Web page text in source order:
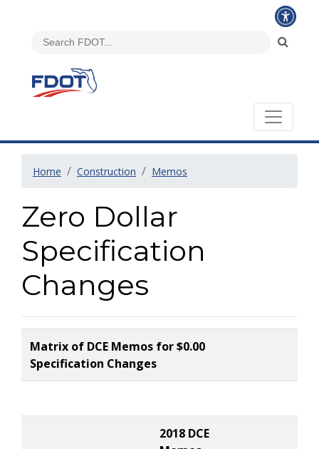
Home Construction Memos
Zero Dollar
Specification
Changes
Matrix of DCE Memos for $0.00
Specification Changes
2018 DCE